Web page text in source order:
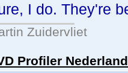
I do. They're
Zuidervliet
Profiler